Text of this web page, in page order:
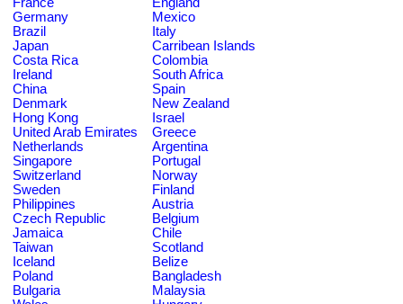
Germany
Mexico
Brazil
Italy
Japan
Carribean Islands
Costa Rica
Colombia
Ireland
South Africa
China
Spain
Denmark
New Zealand
Hong Kong
Israel
United Arab Emirates
Greece
Netherlands
Argentina
Singapore
Portugal
Switzerland
Norway
Sweden
Finland
Philippines
Austria
Czech Republic
Belgium
Jamaica
Chile
Taiwan
Scotland
Iceland
Belize
Poland
Bangladesh
Bulgaria
Malaysia